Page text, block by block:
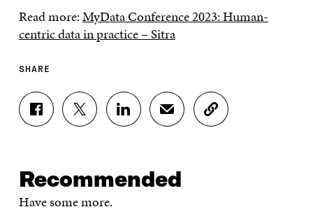
Read more:MyData Conference 2023: Human-
centric data in practice – Sitra
SHARE
S
H
O
N
F
S
H
O
N
T
S
H
O
N
S
H
I
N
C
O
Recommended
Have some more.